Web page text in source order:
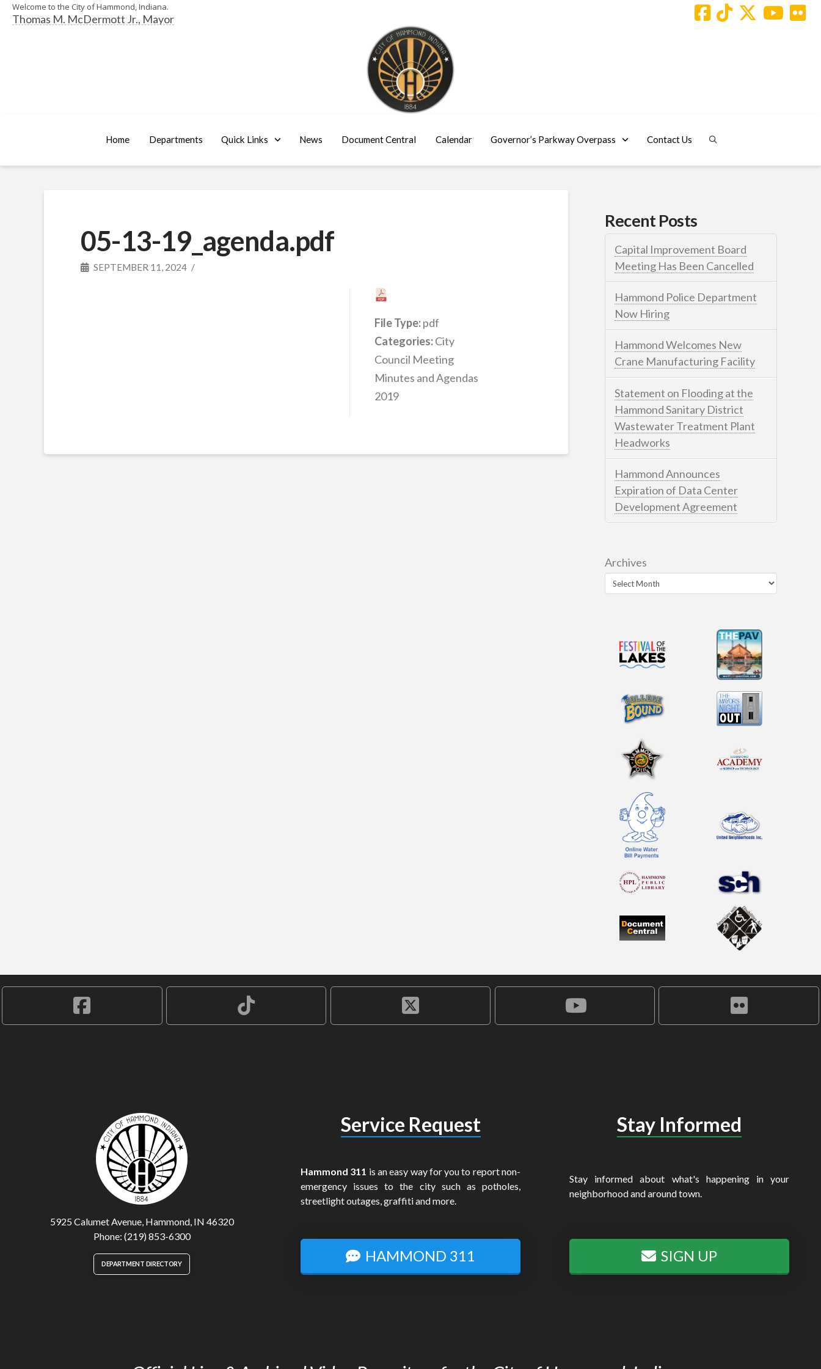
Welcome to the City of Hammond, Indiana.
Thomas M. McDermott Jr., Mayor
Home Departments Quick Links News Document Central Calendar Governor’s Parkway Overpass Contact Us
05-13-19_agenda.pdf
SEPTEMBER 11, 2024
File Type:pdf
Categories:City
Council Meeting
Minutes and Agendas
2019
Recent Posts
Capital Improvement Board
Meeting Has Been Cancelled
Hammond Police Department
Now Hiring
Hammond Welcomes New
Crane Manufacturing Facility
Statement on Flooding at the
Hammond Sanitary District
Wastewater Treatment Plant
Headworks
Hammond Announces
Expiration of Data Center
Development Agreement
Archives
5925 Calumet Avenue, Hammond, IN 46320
Phone: (219) 853-6300
DEPARTMENT DIRECTORY
Service Request
Hammond 311 is an easy way for you to report non-
emergency issues to the city such as potholes,
streetlight outages, graffiti and more.
HAMMOND 311
Stay Informed
Stay informed about what's happening in your
neighborhood and around town.
SIGN UP